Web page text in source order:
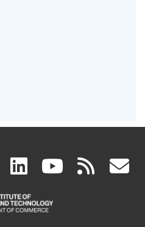
facebook
(link
is
linkedin
(link
is
(link rss